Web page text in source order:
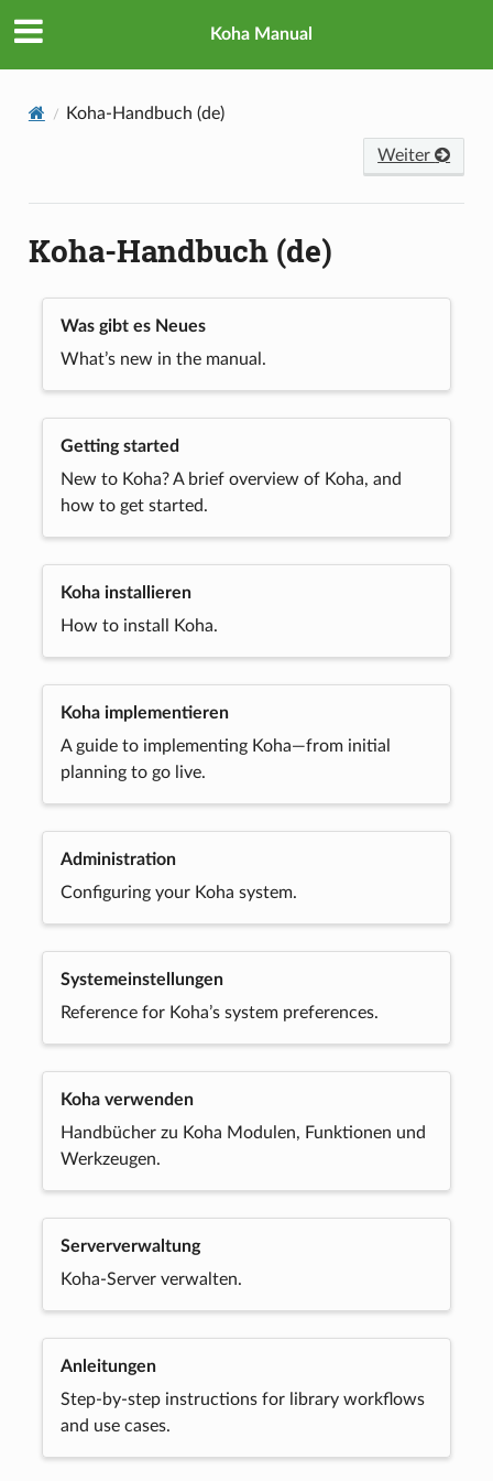
Koha Manual
Koha-Handbuch (de)
Weiter
Koha-Handbuch (de)
Was gibt es Neues
What’s new in the manual.
Getting started
New to Koha? A brief overview of Koha, and
how to get started.
Koha installieren
How to install Koha.
Koha implementieren
A guide to implementing Koha—from initial
planning to go live.
Administration
Configuring your Koha system.
Systemeinstellungen
Reference for Koha’s system preferences.
Koha verwenden
Handbücher zu Koha Modulen, Funktionen und
Werkzeugen.
Serververwaltung
Koha-Server verwalten.
Anleitungen
Step-by-step instructions for library workflows
and use cases.